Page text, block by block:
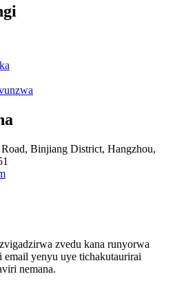
Binjiang District, Hangzhou,
zvedu kana runyorwa
yenyu uye tichakutaurirai
nemana.